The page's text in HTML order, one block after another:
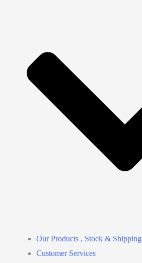
Our Products , Stock & Shipping
Customer Services